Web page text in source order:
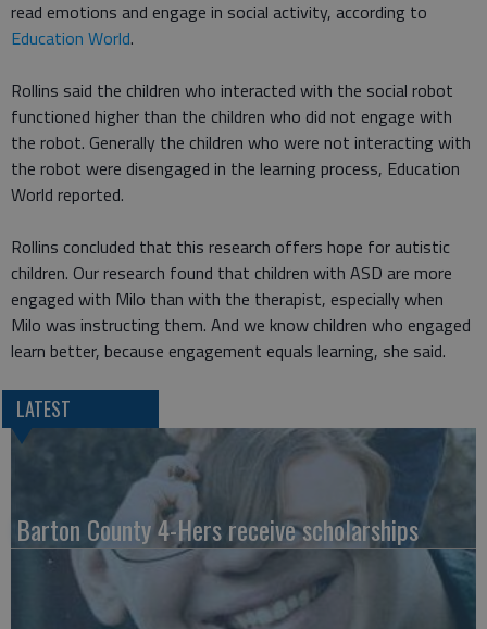
read emotions and engage in social activity, according to
Education World.
Rollins said the children who interacted with the social robot
functioned higher than the children who did not engage with
the robot. Generally the children who were not interacting with
the robot were disengaged in the learning process, Education
World reported.
Rollins concluded that this research offers hope for autistic
children. Our research found that children with ASD are more
engaged with Milo than with the therapist, especially when
Milo was instructing them. And we know children who engaged
learn better, because engagement equals learning, she said.
LATEST
Barton County 4-Hers receive scholarships